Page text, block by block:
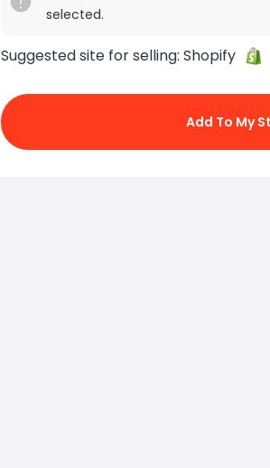
selected.
Suggested site for selling: Shopify
Add To My